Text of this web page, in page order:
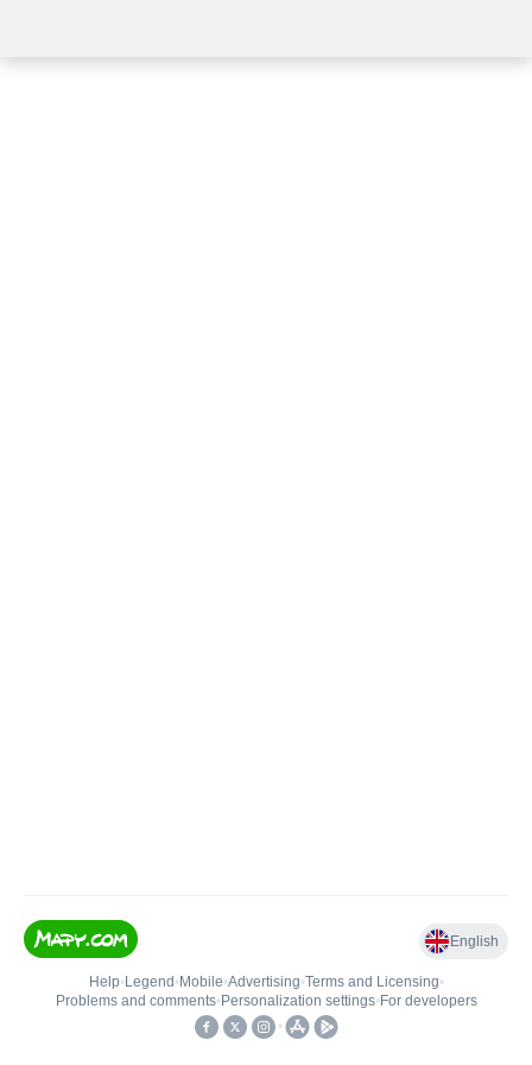
English
Help• Legend • Mobile•Advertising•Terms and Licensing•
Problems and comments• Personalization settings• For developers
•